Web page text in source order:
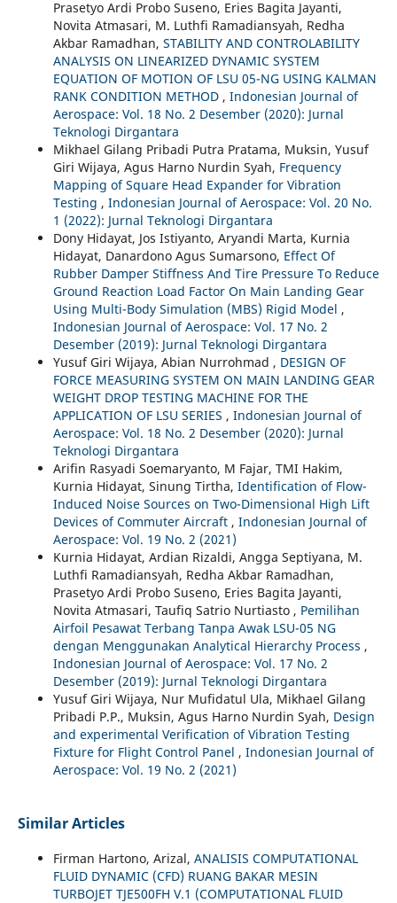
Prasetyo Ardi Probo Suseno, Eries Bagita Jayanti,
Novita Atmasari, M. Luthfi Ramadiansyah, Redha
Akbar Ramadhan, STABILITY AND CONTROLABILITY
ANALYSIS ON LINEARIZED DYNAMIC SYSTEM
EQUATION OF MOTION OF LSU 05-NG USING KALMAN
RANK CONDITION METHOD , Indonesian Journal of
Aerospace: Vol. 18 No. 2 Desember (2020): Jurnal
Teknologi Dirgantara
Mikhael Gilang Pribadi Putra Pratama, Muksin, Yusuf
Giri Wijaya, Agus Harno Nurdin Syah, Frequency
Mapping of Square Head Expander for Vibration
Testing , Indonesian Journal of Aerospace: Vol. 20 No.
1 (2022): Jurnal Teknologi Dirgantara
Dony Hidayat, Jos Istiyanto, Aryandi Marta, Kurnia
Hidayat, Danardono Agus Sumarsono, Effect Of
Rubber Damper Stiffness And Tire Pressure To Reduce
Ground Reaction Load Factor On Main Landing Gear
Using Multi-Body Simulation (MBS) Rigid Model ,
Indonesian Journal of Aerospace: Vol. 17 No. 2
Desember (2019): Jurnal Teknologi Dirgantara
Yusuf Giri Wijaya, Abian Nurrohmad , DESIGN OF
FORCE MEASURING SYSTEM ON MAIN LANDING GEAR
WEIGHT DROP TESTING MACHINE FOR THE
APPLICATION OF LSU SERIES , Indonesian Journal of
Aerospace: Vol. 18 No. 2 Desember (2020): Jurnal
Teknologi Dirgantara
Arifin Rasyadi Soemaryanto, M Fajar, TMI Hakim,
Kurnia Hidayat, Sinung Tirtha, Identification of Flow-
Induced Noise Sources on Two-Dimensional High Lift
Devices of Commuter Aircraft , Indonesian Journal of
Aerospace: Vol. 19 No. 2 (2021)
Kurnia Hidayat, Ardian Rizaldi, Angga Septiyana, M.
Luthfi Ramadiansyah, Redha Akbar Ramadhan,
Prasetyo Ardi Probo Suseno, Eries Bagita Jayanti,
Novita Atmasari, Taufiq Satrio Nurtiasto , Pemilihan
Airfoil Pesawat Terbang Tanpa Awak LSU-05 NG
dengan Menggunakan Analytical Hierarchy Process ,
Indonesian Journal of Aerospace: Vol. 17 No. 2
Desember (2019): Jurnal Teknologi Dirgantara
Yusuf Giri Wijaya, Nur Mufidatul Ula, Mikhael Gilang
Pribadi P.P., Muksin, Agus Harno Nurdin Syah, Design
and experimental Verification of Vibration Testing
Fixture for Flight Control Panel , Indonesian Journal of
Aerospace: Vol. 19 No. 2 (2021)
Similar Articles
Firman Hartono, Arizal, ANALISIS COMPUTATIONAL
FLUID DYNAMIC (CFD) RUANG BAKAR MESIN
TURBOJET TJE500FH V.1 (COMPUTATIONAL FLUID